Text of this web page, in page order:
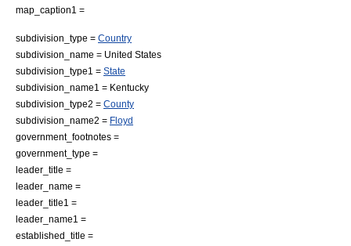
map_caption1 =
subdivision_type = Country
subdivision_name = United States
subdivision_type1 = State
subdivision_name1 = Kentucky
subdivision_type2 = County
subdivision_name2 = Floyd
government_footnotes =
government_type =
leader_title =
leader_name =
leader_title1 =
leader_name1 =
established_title =